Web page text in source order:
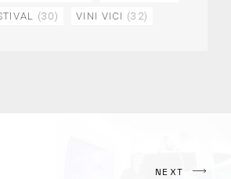
(30) VINI VICI (32)
NEXT